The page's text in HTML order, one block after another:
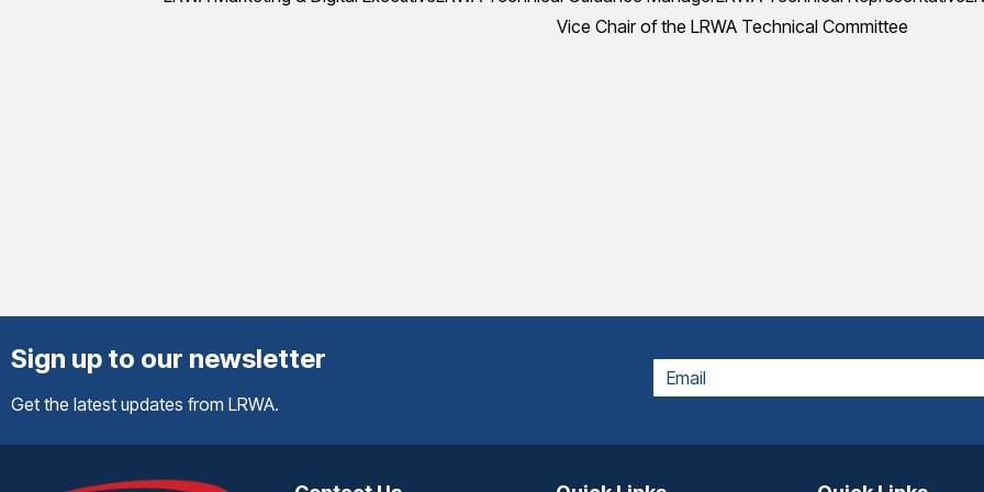
Vice Chair of the LRWA Technical Committee
Sign up to our newsletter
Get the latest updates from LRWA.